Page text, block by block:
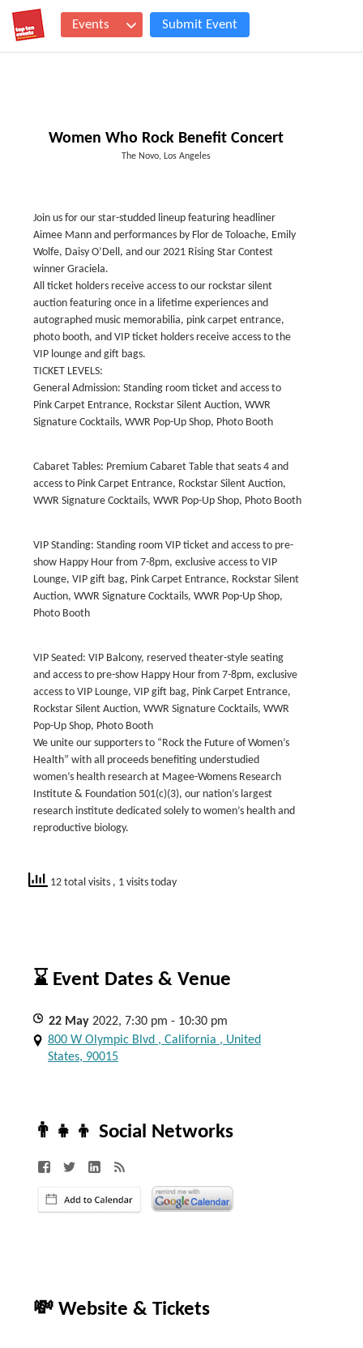
Events Submit Event
Women Who Rock Benefit Concert
The Novo, Los Angeles
Join us for our star-studded lineup featuring headliner
Aimee Mann and performances by Flor de Toloache, Emily
Wolfe, Daisy O’Dell, and our 2021 Rising Star Contest
winner Graciela.
All ticket holders receive access to our rockstar silent
auction featuring once in a lifetime experiences and
autographed music memorabilia, pink carpet entrance,
photo booth, and VIP ticket holders receive access to the
VIP lounge and gift bags.
TICKET LEVELS:
General Admission: Standing room ticket and access to
Pink Carpet Entrance, Rockstar Silent Auction, WWR
Signature Cocktails, WWR Pop-Up Shop, Photo Booth
Cabaret Tables: Premium Cabaret Table that seats 4 and
access to Pink Carpet Entrance, Rockstar Silent Auction,
WWR Signature Cocktails, WWR Pop-Up Shop, Photo Booth
VIP Standing: Standing room VIP ticket and access to pre-
show Happy Hour from 7-8pm, exclusive access to VIP
Lounge, VIP gift bag, Pink Carpet Entrance, Rockstar Silent
Auction, WWR Signature Cocktails, WWR Pop-Up Shop,
Photo Booth
VIP Seated: VIP Balcony, reserved theater-style seating
and access to pre-show Happy Hour from 7-8pm, exclusive
access to VIP Lounge, VIP gift bag, Pink Carpet Entrance,
Rockstar Silent Auction, WWR Signature Cocktails, WWR
Pop-Up Shop, Photo Booth
We unite our supporters to “Rock the Future of Women’s
Health” with all proceeds benefiting understudied
women’s health research at Magee-Womens Research
Institute & Foundation 501(c)(3), our nation’s largest
research institute dedicated solely to women’s health and
reproductive biology.
12 total visits , 1 visits today
⌛ Event Dates & Venue
22 May 2022, 7:30 pm - 10:30 pm
800 W Olympic Blvd , California , United
States, 90015
👨‍👧‍👦 Social Networks
💸 Website & Tickets